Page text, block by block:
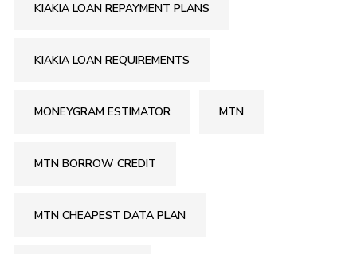
KIAKIA LOAN REPAYMENT PLANS
KIAKIA LOAN REQUIREMENTS
MONEYGRAM ESTIMATOR MTN
MTN BORROW CREDIT
MTN CHEAPEST DATA PLAN